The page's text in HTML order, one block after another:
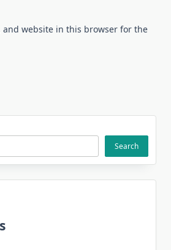
and website in this browser for the
Search